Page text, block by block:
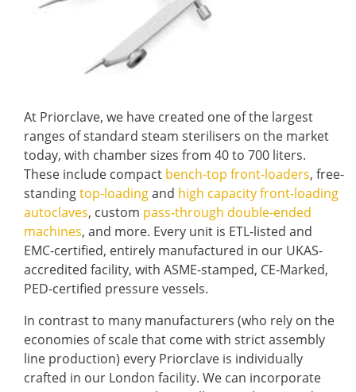
At Priorclave, we have created one of the largest
ranges of standard steam sterilisers on the market
today, with chamber sizes from 40 to 700 liters.
These include compact bench-top front-loaders, free-
standingtop-loadingand high capacity front-loading
autoclaves, custom pass-through double-ended
machines, and more. Every unit is ETL-listed and
EMC-certified, entirely manufactured in our UKAS-
accredited facility, with ASME-stamped, CE-Marked,
PED-certified pressure vessels.
In contrast to many manufacturers (who rely on the
economies of scale that come with strict assembly
line production) every Priorclave is individually
crafted in our London facility. We can incorporate